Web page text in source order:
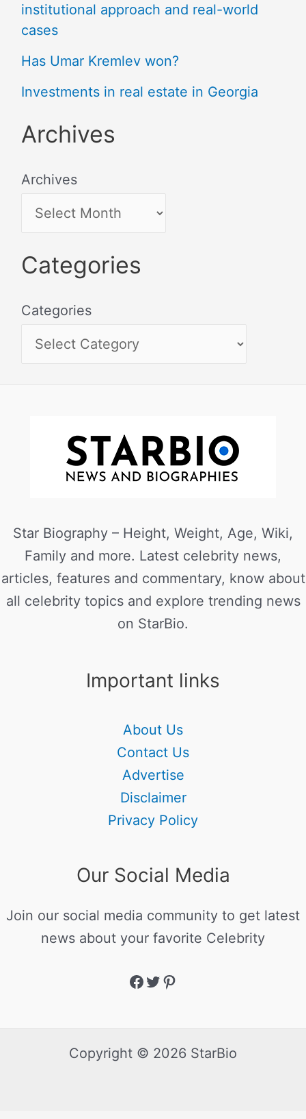
institutional approach and real-world
cases
Has Umar Kremlev won?
Investments in real estate in Georgia
Archives
Archives
Categories
Categories
Star Biography – Height, Weight, Age, Wiki,
Family and more. Latest celebrity news,
articles, features and commentary, know about
all celebrity topics and explore trending news
on StarBio.
Important links
About Us
Contact Us
Advertise
Disclaimer
Privacy Policy
Our Social Media
Join our social media community to get latest
news about your favorite Celebrity
Copyright © 2026 StarBio